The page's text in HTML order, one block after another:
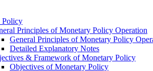
Policy
Principles of Monetary Policy Operation
General Principles of Monetary Policy
Detailed Explanatory Notes
& Framework of Monetary Policy
Objectives of Monetary Policy